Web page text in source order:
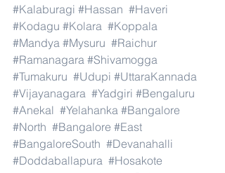
#Kalaburagi #Hassan #Haveri
#Kodagu #Kolara #Koppala
#Mandya #Mysuru #Raichur
#Ramanagara #Shivamogga
#Tumakuru #Udupi #UttaraKannada
#Vijayanagara #Yadgiri #Bengaluru
#Anekal #Yelahanka #Bangalore
#North #Bangalore #East
#BangaloreSouth #Devanahalli
#Doddaballapura #Hosakote